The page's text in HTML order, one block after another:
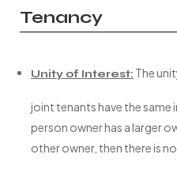
Tenancy
Unity of Interest: The
joint tenants have the same
person owner has a larger
other owner, then there is